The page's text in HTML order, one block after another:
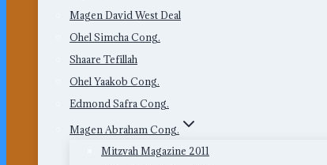
Magen David West Deal
Ohel Simcha Cong.
Shaare Tefillah
Ohel Yaakob Cong.
Edmond Safra Cong.
Magen Abraham Cong.
Mitzvah Magazine 2011